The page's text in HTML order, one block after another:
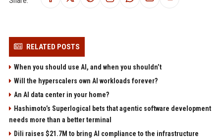
RELATED POSTS
When you should use AI, and when you shouldn’t
Will the hyperscalers own AI workloads forever?
An AI data center in your home?
Hashimoto’s Superlogical bets that agentic software development
needs more than a better terminal
Dili raises $21.7M to bring AI compliance to the infrastructure